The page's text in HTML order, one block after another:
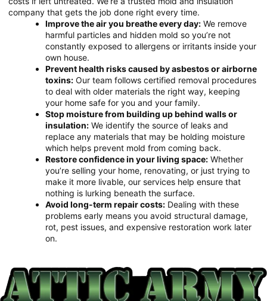
company that gets the job done right every time.
Improve the air you breathe every day: We remove
harmful particles and hidden mold so you’re not
constantly exposed to allergens or irritants inside your
own house.
Prevent health risks caused by asbestos or airborne
toxins: Our team follows certified removal procedures
to deal with older materials the right way, keeping
your home safe for you and your family.
Stop moisture from building up behind walls or
insulation: We identify the source of leaks and
replace any materials that may be holding moisture
which helps prevent mold from coming back.
Restore confidence in your living space: Whether
you’re selling your home, renovating, or just trying to
make it more livable, our services help ensure that
nothing is lurking beneath the surface.
Avoid long-term repair costs: Dealing with these
problems early means you avoid structural damage,
rot, pest issues, and expensive restoration work later
on.